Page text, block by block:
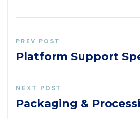
PREV POST
Platform Support
NEXT POST
Packaging &